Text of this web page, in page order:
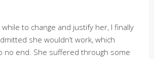
to change and justify her, I finally
she wouldn’t work, which
no end. She suffered through some